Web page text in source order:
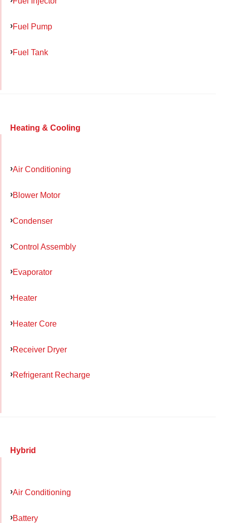
Fuel Pump
Fuel Tank
Heating & Cooling
Air Conditioning
Blower Motor
Condenser
Control Assembly
Evaporator
Heater
Heater Core
Receiver Dryer
Refrigerant Recharge
Hybrid
Air Conditioning
Battery